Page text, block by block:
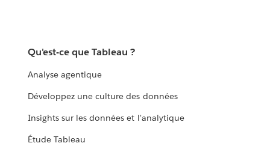
Qu'est-ce que Tableau ?
Analyse agentique
Développez une culture des données
Insights sur les données et l'analytique
Étude Tableau